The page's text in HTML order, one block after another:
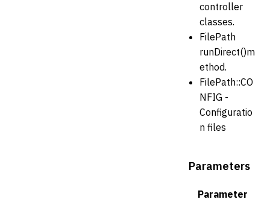
controller
classes.
FilePath
runDirect()m
ethod.
FilePath::CO
NFIG -
Configuratio
n files
Parameters
Parameter